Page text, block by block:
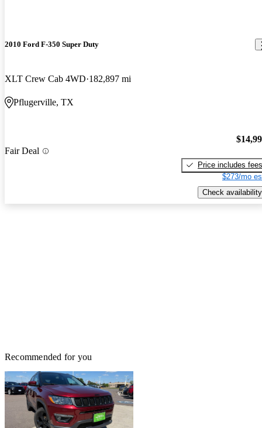
2010 Ford F-350 Super Duty
XLT Crew Cab 4WD 182,897 mi
Pflugerville, TX
Fair Deal
Price includes fees
$273/mo
Check availability
Recommended for you